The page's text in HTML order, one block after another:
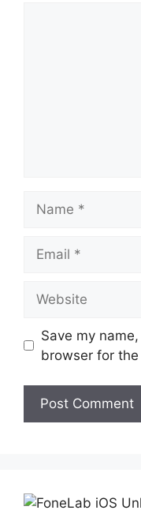
Save my
browser for